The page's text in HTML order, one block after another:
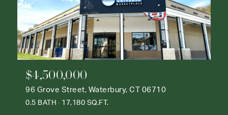
$4,500,000
96 Grove Street, Waterbury, CT 06710
0.5 BATH 17,180 SQ.FT.